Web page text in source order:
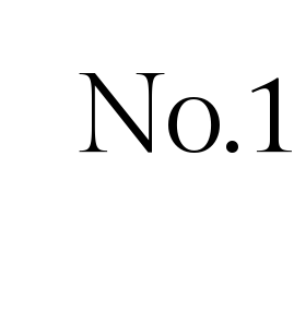
No.1